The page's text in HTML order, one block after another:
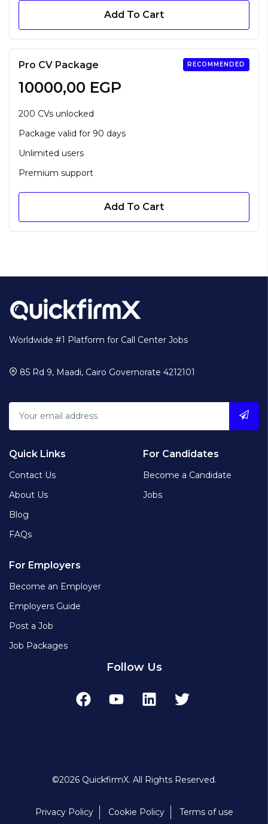
Add To Cart
Pro CV Package RECOMMENDED
10000,00 EGP
200 CVs unlocked
Package valid for 90 days
Unlimited users
Premium support
Add To Cart
Worldwide #1 Platform for Call Center Jobs
85 Rd 9, Maadi, Cairo Governorate 4212101
Quick Links
Contact Us
About Us
Blog
FAQs
For Candidates
Become a Candidate
Jobs
For Employers
Become an Employer
Employers Guide
Post a Job
Job Packages
Follow Us
©2026 QuickfirmX. All Rights Reserved.
Privacy Policy Cookie Policy Terms of use